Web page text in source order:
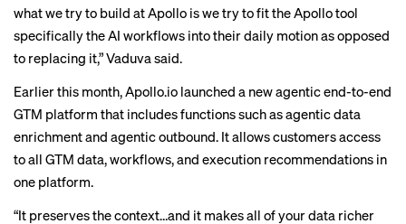
what we try to build at Apollo is we try to fit the Apollo tool
specifically the AI workflows into their daily motion as opposed
to replacing it,” Vaduva said.
Earlier this month, Apollo.io launched a new agentic end-to-end
GTM platform that includes functions such as agentic data
enrichment and agentic outbound. It allows customers access
to all GTM data, workflows, and execution recommendations in
one platform.
“It preserves the context…and it makes all of your data richer